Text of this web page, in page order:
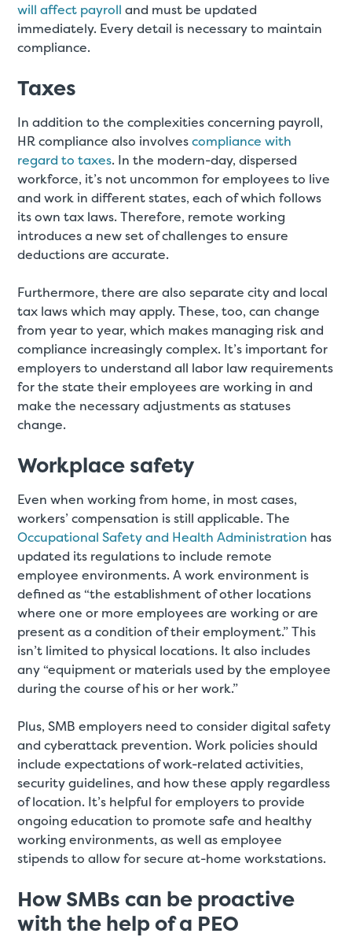
will affect payroll and must be updated
immediately. Every detail is necessary to maintain
compliance.
Taxes
In addition to the complexities concerning payroll,
HR compliance also involvescompliance with
regard to taxes. In the modern-day, dispersed
workforce, it’s not uncommon for employees to live
and work in different states, each of which follows
its own tax laws. Therefore, remote working
introduces a new set of challenges to ensure
deductions are accurate.
Furthermore, there are also separate city and local
tax laws which may apply. These, too, can change
from year to year, which makes managing risk and
compliance increasingly complex. It’s important for
employers to understand all labor law requirements
for the state their employees are working in and
make the necessary adjustments as statuses
change.
Workplace safety
Even when working from home, in most cases,
workers’ compensation is still applicable. The
Occupational Safety and Health Administration has
updated its regulations to include remote
employee environments. A work environment is
defined as “the establishment of other locations
where one or more employees are working or are
present as a condition of their employment.” This
isn’t limited to physical locations. It also includes
any “equipment or materials used by the employee
during the course of his or her work.”
Plus, SMB employers need to consider digital safety
and cyberattack prevention. Work policies should
include expectations of work-related activities,
security guidelines, and how these apply regardless
of location. It’s helpful for employers to provide
ongoing education to promote safe and healthy
working environments, as well as employee
stipends to allow for secure at-home workstations.
How SMBs can be proactive
with the help of a PEO